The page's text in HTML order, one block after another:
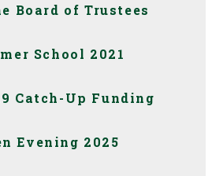
Board of Trustees
School 2021
Catch-Up Funding
Evening 2025